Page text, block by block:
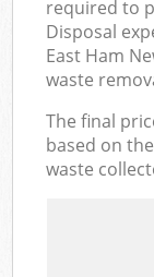
required to
Disposal
East Ham
waste
The final
based on
waste